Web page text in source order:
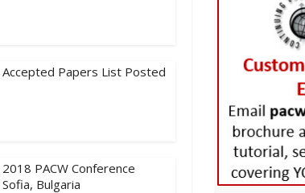
Accepted Papers List Posted
2018 PACW Conference
Sofia, Bulgaria